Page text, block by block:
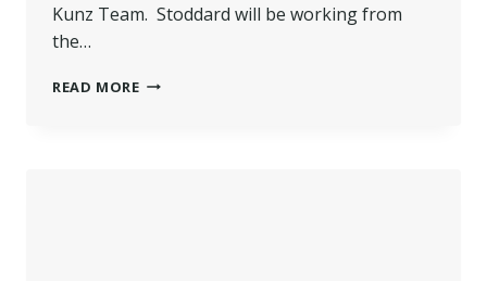
Kunz Team. Stoddard will be working from
the…
READ MORESTODDARD